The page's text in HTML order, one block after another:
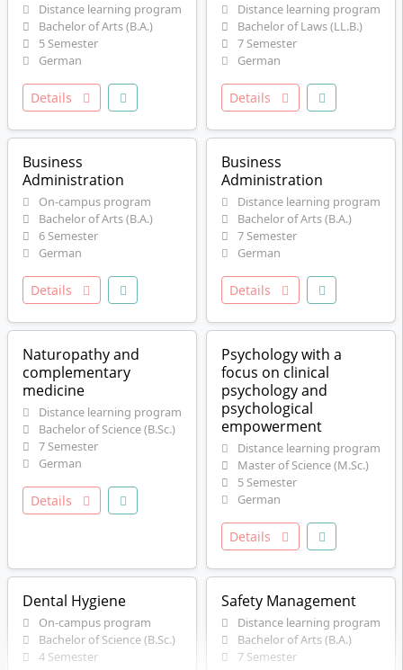
Distance learning program
Bachelor of Arts (B.A.)
5 Semester
German
Details
Distance learning program
Bachelor of Laws (LL.B.)
7 Semester
German
Details
Business
Administration
On-campus program
Bachelor of Arts (B.A.)
6 Semester
German
Details
Business
Administration
Distance learning program
Bachelor of Arts (B.A.)
7 Semester
German
Details
Naturopathy and
complementary
medicine
Distance learning program
Bachelor of Science (B.Sc.)
7 Semester
German
Details
Psychology with a
focus on clinical
psychology and
psychological
empowerment
Distance learning program
Master of Science (M.Sc.)
5 Semester
German
Details
Dental Hygiene
On-campus program
Bachelor of Science (B.Sc.)
4 Semester
Safety Management
Distance learning program
Bachelor of Arts (B.A.)
7 Semester